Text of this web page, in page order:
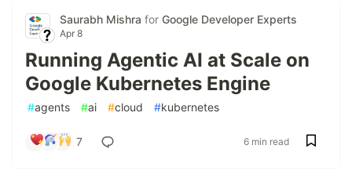
Saurabh Mishra for Google Developer Experts
Apr 8
Running Agentic AI at Scale on
Google Kubernetes Engine
#agents #ai #cloud #kubernetes
7 6 min read